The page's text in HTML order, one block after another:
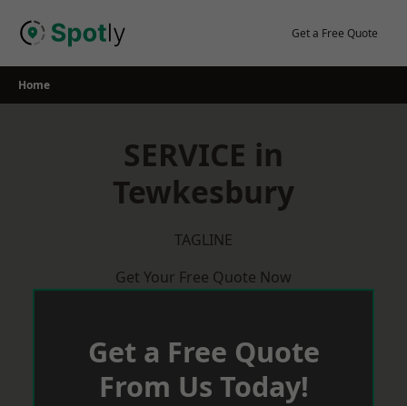
Get a Free Quote
Home
SERVICE in
Tewkesbury
TAGLINE
Get Your Free Quote Now
Get a Free Quote
From Us Today!